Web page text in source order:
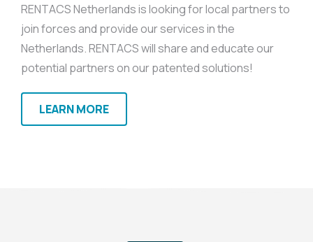
RENTACS Netherlands is looking for local partners to
join forces and provide our services in the
Netherlands. RENTACS will share and educate our
potential partners on our patented solutions!
LEARN MORE